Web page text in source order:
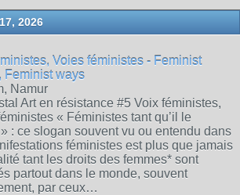
2026
Voies féministes - Feminist
Feminist ways
Namur
Art en résistance #5 Voix féministes,
« Féministes tant qu’il le
: ce slogan souvent vu ou entendu dans
féministes est plus que jamais
tant les droits des femmes* sont
partout dans le monde, souvent
par ceux…